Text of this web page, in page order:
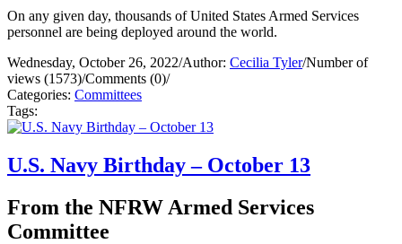
On any given day, thousands of United States Armed Services
personnel are being deployed around the world.
Wednesday, October 26, 2022/Author: Cecilia Tyler/Number of
views (1573)/Comments (0)/
Categories: Committees
Tags:
U.S. Navy Birthday – October 13
From the NFRW Armed Services
Committee